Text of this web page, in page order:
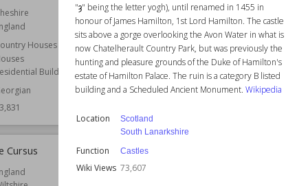
"ȝ" being the letter yogh), until renamed in 1455 in
honour of James Hamilton, 1st Lord Hamilton. The castle
sits above a gorge overlooking the Avon Water in what is
now Chatelherault Country Park, but was previously the
hunting and pleasure grounds of the Duke of Hamilton's
estate of Hamilton Palace. The ruin is a category B listed
building and a Scheduled Ancient Monument. Wikipedia
Location
Scotland
South Lanarkshire
Function Castles
Wiki Views 73,607
Houses
Buildings
Location
Scotland
South Lanarkshire
Function
Castles
Wiki Views 73,607
Cursus Boston Manor
Established